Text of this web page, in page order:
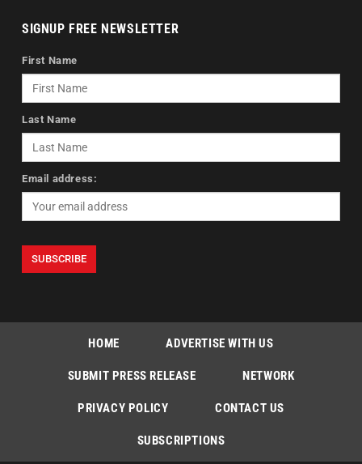
SIGNUP FREE NEWSLETTER
First Name
Last Name
Email address:
HOME ADVERTISE WITH US
SUBMIT PRESS RELEASE NETWORK
PRIVACY POLICY CONTACT US
SUBSCRIPTIONS